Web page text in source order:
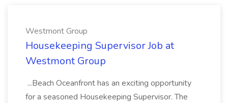
Westmont Group
Housekeeping Supervisor Job at
Westmont Group
...Beach Oceanfront has an exciting opportunity
for a seasoned Housekeeping Supervisor. The